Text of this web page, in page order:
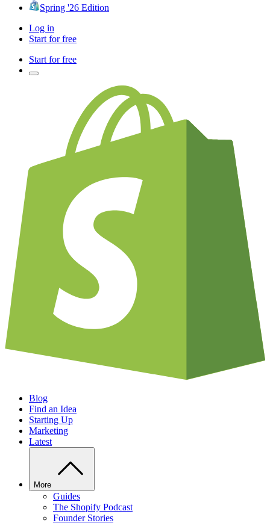
Spring '26 Edition
Log in
Start for free
Start for free
Blog
Find an Idea
Starting Up
Marketing
Latest
More
Guides
The Shopify Podcast
Founder Stories